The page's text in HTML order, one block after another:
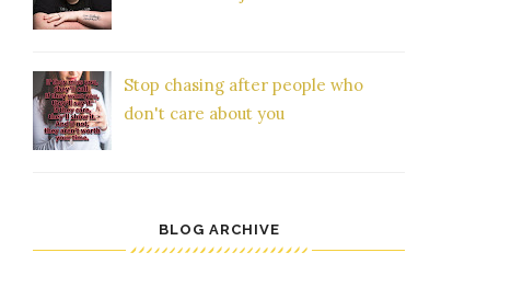
Stop chasing after people who
don't care about you
BLOG ARCHIVE